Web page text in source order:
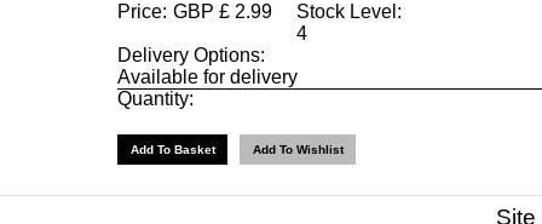
Price: GBP £ 2.99
Stock Level:
4
Delivery Options:
Available for delivery
Quantity: